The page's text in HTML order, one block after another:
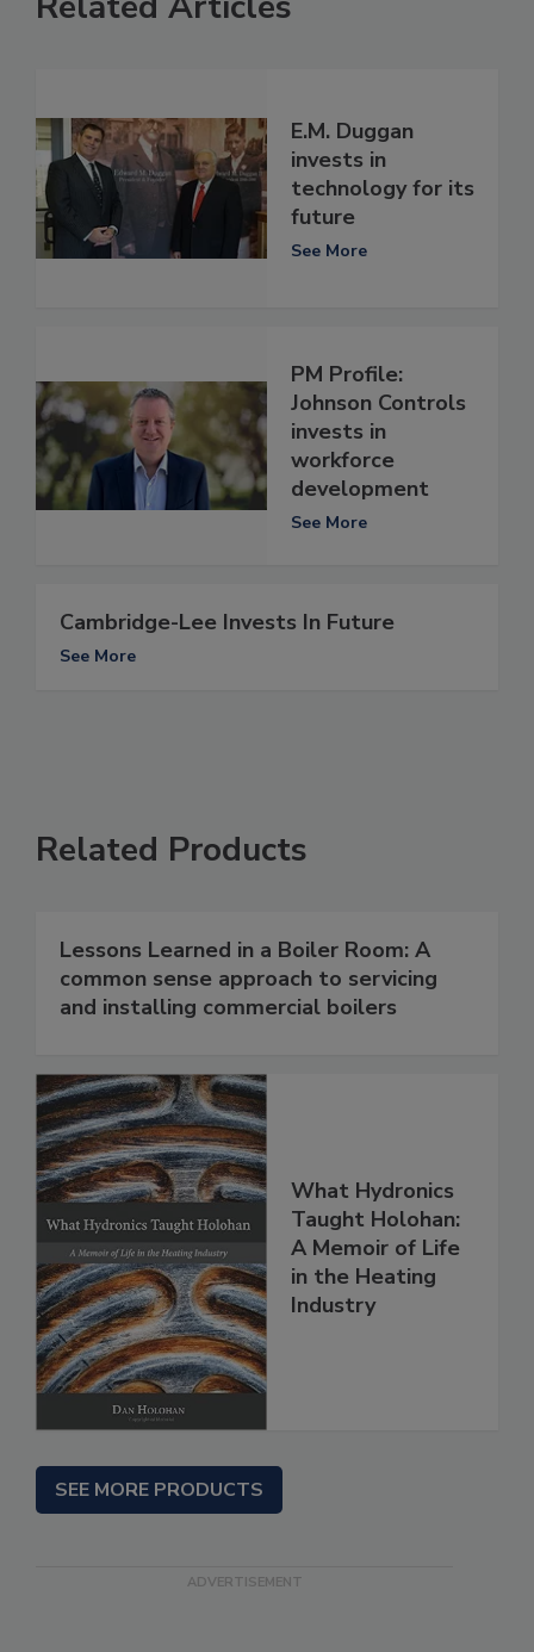
E.M. Duggan
invests in
technology for its
future
See More
PM Profile:
Johnson Controls
invests in
workforce
development
See More
Cambridge-Lee Invests In Future
See More
Related Products
Lessons Learned in a Boiler Room: A
common sense approach to servicing
and installing commercial boilers
What Hydronics
Taught Holohan:
A Memoir of Life
in the Heating
Industry
SEE MORE PRODUCTS